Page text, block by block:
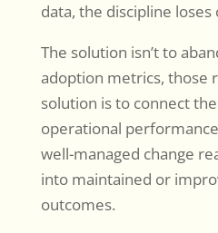
data, the discipline loses
The solution isn’t to
adoption metrics, those
solution is to connect
operational
well-managed change
into maintained or
outcomes.